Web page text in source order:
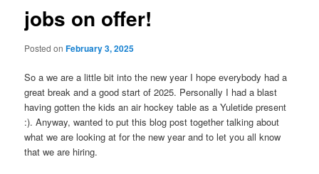
jobs on offer!
Posted onFebruary 3, 2025
So a we are a little bit into the new year I hope everybody had a
great break and a good start of 2025. Personally I had a blast
having gotten the kids an air hockey table as a Yuletide present
:). Anyway, wanted to put this blog post together talking about
what we are looking at for the new year and to let you all know
that we are hiring.